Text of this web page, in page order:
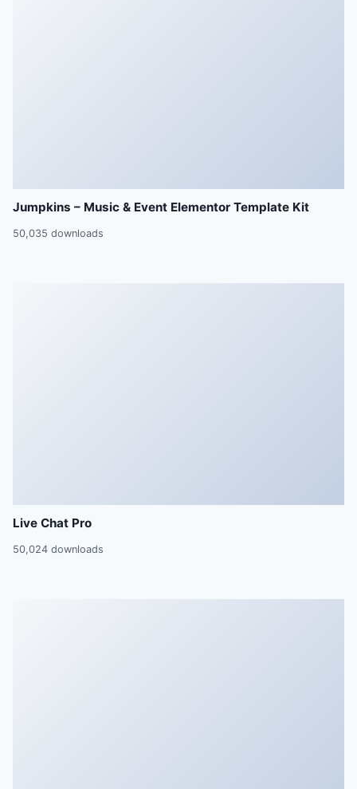
Jumpkins – Music & Event Elementor Template Kit
50,035 downloads
Live Chat Pro
50,024 downloads